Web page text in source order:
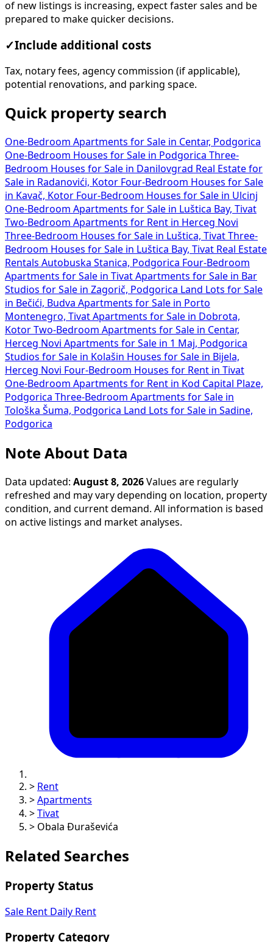
of new listings is increasing, expect faster sales and be
prepared to make quicker decisions.
✓Include additional costs
Tax, notary fees, agency commission (if applicable),
potential renovations, and parking space.
Quick property search
One-Bedroom Apartments for Sale in Centar, Podgorica
One-Bedroom Houses for Sale in Podgorica Three-
Bedroom Houses for Sale in Danilovgrad Real Estate for
Sale in Radanovići, Kotor Four-Bedroom Houses for Sale
in Kavač, Kotor Four-Bedroom Houses for Sale in Ulcinj
One-Bedroom Apartments for Sale in Luštica Bay, Tivat
Two-Bedroom Apartments for Rent in Herceg Novi
Three-Bedroom Houses for Sale in Luštica, Tivat Three-
Bedroom Houses for Sale in Luštica Bay, Tivat Real Estate
Rentals Autobuska Stanica, Podgorica Four-Bedroom
Apartments for Sale in Tivat Apartments for Sale in Bar
Studios for Sale in Zagorič, Podgorica Land Lots for Sale
in Bečići, Budva Apartments for Sale in Porto
Montenegro, Tivat Apartments for Sale in Dobrota,
Kotor Two-Bedroom Apartments for Sale in Centar,
Herceg Novi Apartments for Sale in 1 Maj, Podgorica
Studios for Sale in Kolašin Houses for Sale in Bijela,
Herceg Novi Four-Bedroom Houses for Rent in Tivat
One-Bedroom Apartments for Rent in Kod Capital Plaze,
Podgorica Three-Bedroom Apartments for Sale in
Tološka Šuma, Podgorica Land Lots for Sale in Sadine,
Podgorica
Note About Data
Data updated: August 8, 2026 Values are regularly
refreshed and may vary depending on location, property
condition, and current demand. All information is based
on active listings and market analyses.
> Rent
> Apartments
> Tivat
> Obala Đuraševića
Related Searches
Property Status
Sale Rent Daily Rent
Property Category